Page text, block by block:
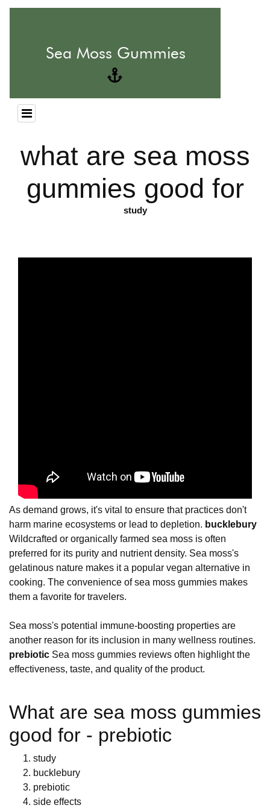
what are sea moss
gummies good for
study
As demand grows, it's vital to ensure that practices don't
harm marine ecosystems or lead to depletion. bucklebury
Wildcrafted or organically farmed sea moss is often
preferred for its purity and nutrient density. Sea moss's
gelatinous nature makes it a popular vegan alternative in
cooking. The convenience of sea moss gummies makes
them a favorite for travelers.
Sea moss's potential immune-boosting properties are
another reason for its inclusion in many wellness routines.
prebiotic Sea moss gummies reviews often highlight the
effectiveness, taste, and quality of the product.
What are sea moss gummies
good for - prebiotic
study
bucklebury
prebiotic
side effects